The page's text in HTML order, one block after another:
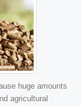
huge amounts
agricultural